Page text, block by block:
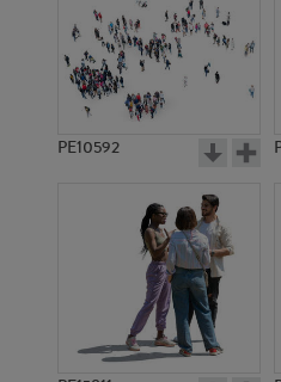
PE10592